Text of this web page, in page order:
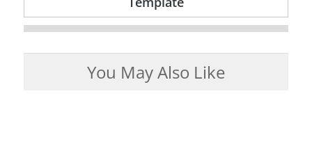
You May Also Like